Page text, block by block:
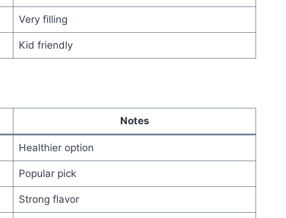
Very filling
Kid friendly
Notes
Healthier option
Popular pick
Strong flavor